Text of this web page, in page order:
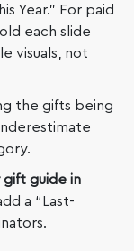
Year.” For paid
each slide
visuals, not
the gifts being
guide in
a “Last-